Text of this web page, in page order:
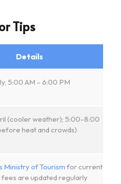
Tips
Details
5:00 AM – 6:00 PM
(cooler weather); 5:00–8:00
heat and crowds)
Ministry of Tourism for current
are updated regularly